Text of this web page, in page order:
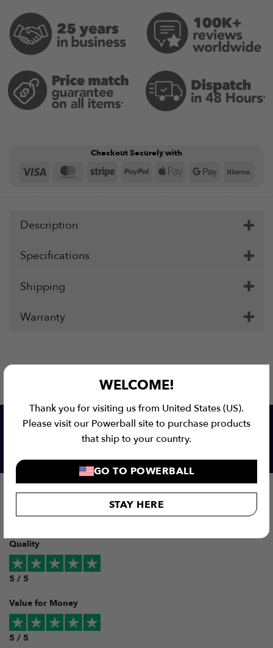
WELCOME!
Thank you for visiting us from United States (US).
Please visit our Powerball site to purchase products
that ship to your country.
GO TO POWERBALL
STAY HERE
Checkout Securely with
Visa MasterCard
Stripe PayPal Apple Google
Description
Specifications
Shipping
Warranty
Overall
5 / 5
Quality
5 / 5
Value for Money
5 / 5